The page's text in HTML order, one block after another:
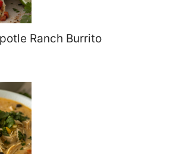
Ranch Burrito